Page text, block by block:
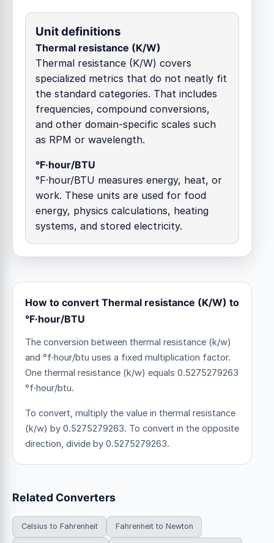
Unit definitions
Thermal resistance (K/W)
Thermal resistance (K/W) covers
specialized metrics that do not neatly fit
the standard categories. That includes
frequencies, compound conversions,
and other domain-specific scales such
as RPM or wavelength.
°F·hour/BTU
°F·hour/BTU measures energy, heat, or
work. These units are used for food
energy, physics calculations, heating
systems, and stored electricity.
How to convert Thermal resistance (K/W) to
°F·hour/BTU
The conversion between thermal resistance (k/w)
and °f·hour/btu uses a fixed multiplication factor.
One thermal resistance (k/w) equals 0.5275279263
°f·hour/btu.
To convert, multiply the value in thermal resistance
(k/w) by 0.5275279263. To convert in the opposite
direction, divide by 0.5275279263.
Related Converters
Celsius to Fahrenheit Fahrenheit to Newton